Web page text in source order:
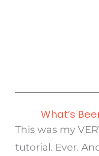
What’s
This was my
tutorial. Ever.